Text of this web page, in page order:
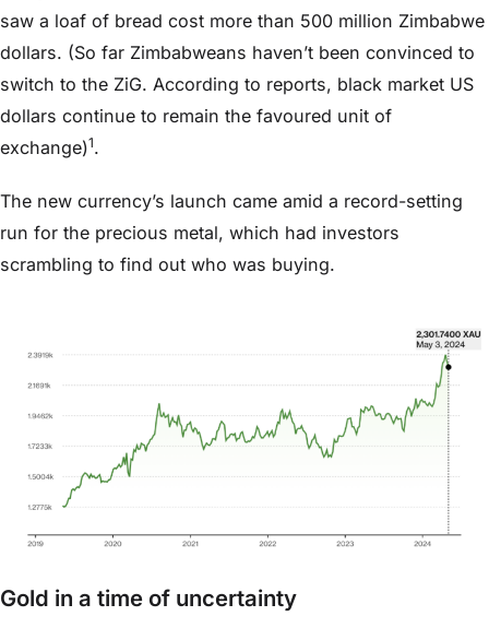
saw a loaf of bread cost more than 500 million Zimbabwe
dollars. (So far Zimbabweans haven’t been convinced to
switch to the ZiG. According to reports, black market US
dollars continue to remain the favoured unit of
exchange)1.
The new currency’s launch came amid a record-setting
run for the precious metal, which had investors
scrambling to find out who was buying.
Gold in a time of uncertainty